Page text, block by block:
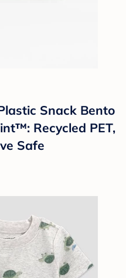
Snack Bento
Recycled PET,
Safe